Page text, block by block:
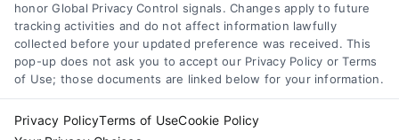
Privacy Request
Data Broker
Cookie Policy
© Copyright 2014 – 2026
honor Global Privacy Control signals. Changes apply to future
tracking activities and do not affect information lawfully
collected before your updated preference was received. This
pop-up does not ask you to accept our Privacy Policy or Terms
of Use; those documents are linked below for your information.
Privacy PolicyTerms of UseCookie Policy